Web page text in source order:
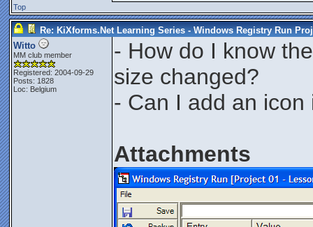
Top
Re: KiXforms.Net Learning Series - Windows Registry Run
Witto
MM club member
Registered: 2004-09-29
Posts: 1828
Loc: Belgium
- How do I know
size changed?
- Can I add an
Attachments